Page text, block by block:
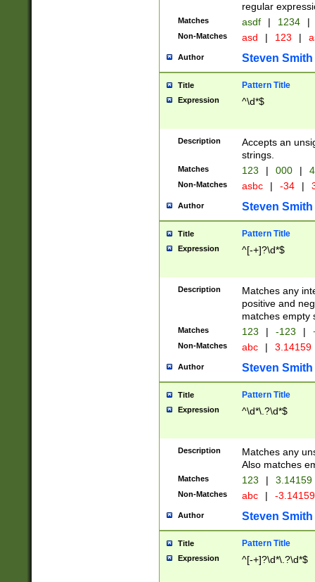
regular
Matches asdf | 1234 |
Non-Matches asd | 123 |
Author Steven Smith
Title Pattern Title
Expression ^\d*$
Description
Accepts an
strings.
Matches 123 | 000 |
Non-Matches asbc | -34 |
Author Steven Smith
Title Pattern Title
Expression ^[-+]?\d*$
Description
Matches any
positive and
matches empty
Matches 123 | -123 |
Non-Matches abc | 3.14159
Author Steven Smith
Title Pattern Title
Expression ^\d*\.?\d*$
Description
Matches any
Also matches
Matches 123 | 3.14159
Non-Matches abc | -
Author Steven Smith
Title Pattern Title
Expression ^[-+]?\d*\.?\d*$